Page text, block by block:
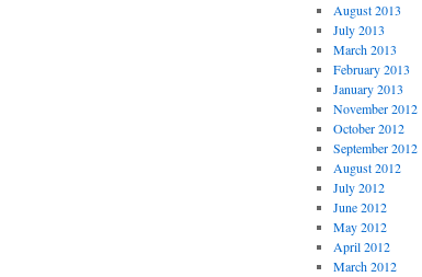
August 2013
July 2013
March 2013
February 2013
January 2013
November 2012
October 2012
September 2012
August 2012
July 2012
June 2012
May 2012
April 2012
March 2012